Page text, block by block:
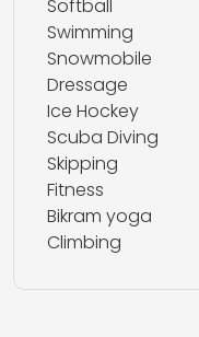
Softball
Swimming
Snowmobile
Dressage
Ice Hockey
Scuba Diving
Skipping
Fitness
Bikram yoga
Climbing